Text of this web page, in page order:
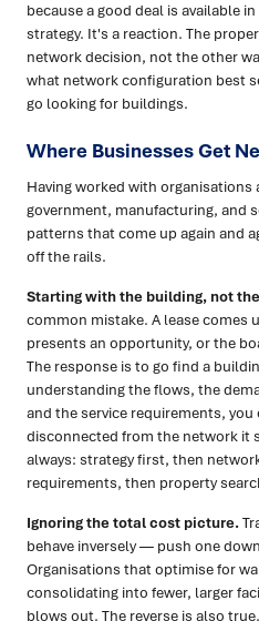
because a good deal is available
strategy. It's a reaction. The
network decision, not the other
what network configuration best
go looking for buildings.
Where Businesses Get
Having worked with organisations
government, manufacturing, and
patterns that come up again and
off the rails.
Starting with the building, not
common mistake. A lease comes
presents an opportunity, or the
The response is to go find a
understanding the flows, the
and the service requirements,
disconnected from the network it
always: strategy first, then
requirements, then property
Ignoring the total cost picture.
behave inversely — push one
Organisations that optimise for
consolidating into fewer, larger
blows out. The reverse is also